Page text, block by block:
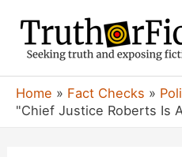
content
Home Fact Checks
"Chief Justice Roberts Is